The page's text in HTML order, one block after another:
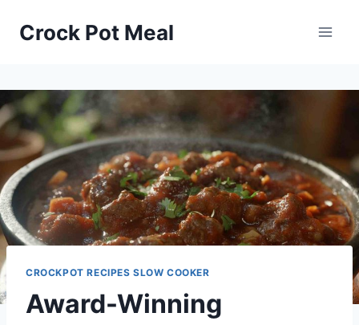
Crock Pot Meal
CROCKPOT RECIPES SLOW COOKER
Award-Winning